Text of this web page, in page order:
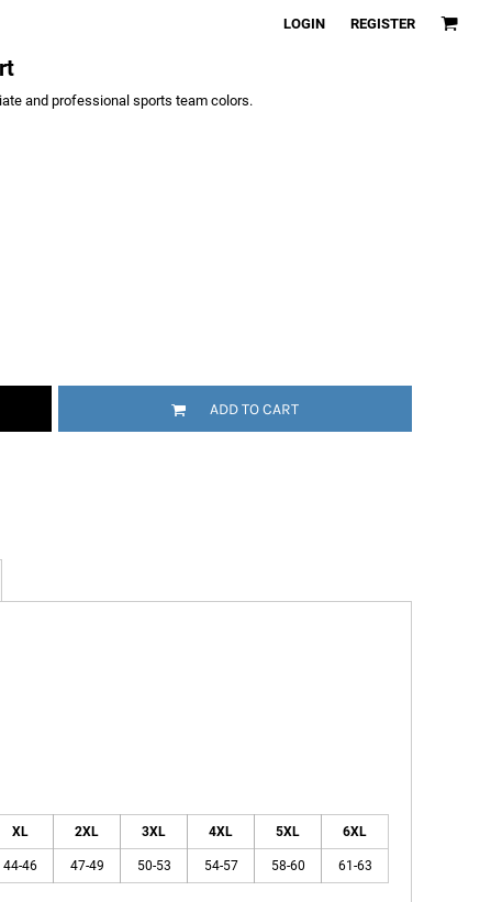
LOGIN REGISTER
and professional sports team colors.
ADD TO CART
XL 2XL 3XL 4XL 5XL 6XL
44-46 47-49 50-53 54-57 58-60 61-63